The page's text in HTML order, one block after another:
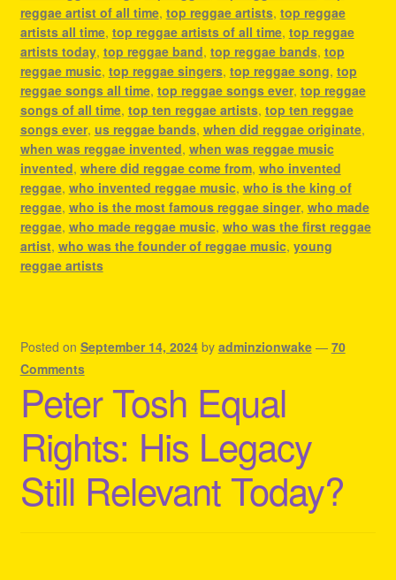
reggae artist of all time, top reggae artists, top reggae
artists all time, top reggae artists of all time, top reggae
artists today, top reggae band, top reggae bands, top
reggae music, top reggae singers, top reggae song, top
reggae songs all time, top reggae songs ever, top reggae
songs of all time, top ten reggae artists, top ten reggae
songs ever, us reggae bands, when did reggae originate,
when was reggae invented, when was reggae music
invented, where did reggae come from, who invented
reggae, who invented reggae music, who is the king of
reggae, who is the most famous reggae singer, who made
reggae, who made reggae music, who was the first reggae
artist, who was the founder of reggae music, young
reggae artists
Posted on September 14, 2024 by adminzionwake — 70
Comments
Peter Tosh Equal
Rights: His Legacy
Still Relevant Today?